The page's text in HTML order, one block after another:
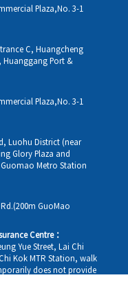
Plaza,No. 3-1
C, Huangcheng
Huanggang Port &
Plaza,No. 3-1
Luohu District (near
Glory Plaza and
Metro Station
GuoMao
Centre：
Yue Street, Lai Chi
Kok MTR Station, walk
does not provide